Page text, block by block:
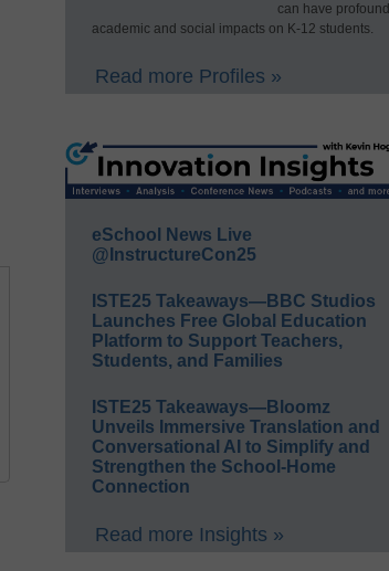
can have profound
academic and social impacts on K-12 students.
Read more Profiles »
eSchool News Live
@InstructureCon25
ISTE25 Takeaways—BBC Studios
Launches Free Global Education
Platform to Support Teachers,
Students, and Families
ISTE25 Takeaways—Bloomz
Unveils Immersive Translation and
Conversational AI to Simplify and
Strengthen the School-Home
Connection
Read more Insights »